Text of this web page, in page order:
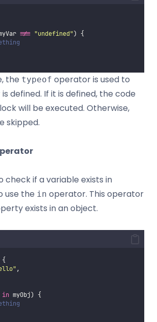
!== "undefined") {
the typeof operator is used to
is defined. If it is defined, the code
will be executed. Otherwise,
skipped.
check if a variable exists in
use the in operator. This operator
exists in an object.
{
",
in myObj) {